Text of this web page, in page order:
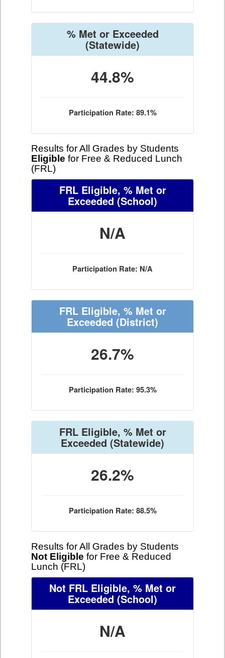
% Met or Exceeded
(Statewide)
44.8%
Participation Rate: 89.1%
Results for All Grades by Students
Eligible for Free & Reduced Lunch
(FRL)
FRL Eligible, % Met or
Exceeded (School)
N/A
Participation Rate: N/A
FRL Eligible, % Met or
Exceeded (District)
26.7%
Participation Rate: 95.3%
FRL Eligible, % Met or
Exceeded (Statewide)
26.2%
Participation Rate: 88.5%
Results for All Grades by Students
Not Eligible for Free & Reduced
Lunch (FRL)
Not FRL Eligible, % Met or
Exceeded (School)
N/A